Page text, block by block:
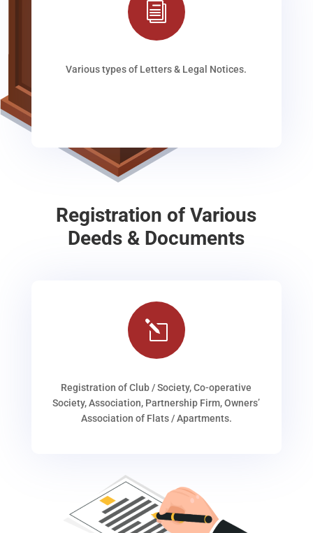
i
Various types of Letters & Legal Notices.
Registration of Various
Deeds & Documents
l
Registration of Club / Society, Co-operative
Society, Association, Partnership Firm, Owners’
Association of Flats / Apartments.